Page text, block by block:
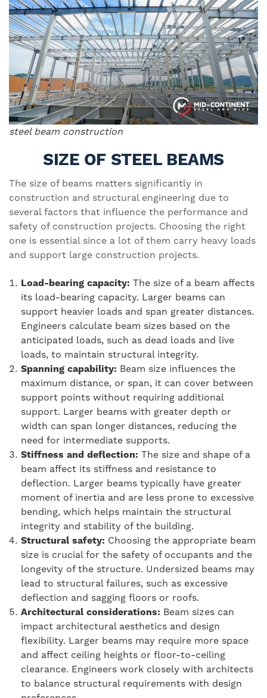
steel beam construction
SIZE OF STEEL BEAMS
The size of beams matters significantly in
construction and structural engineering due to
several factors that influence the performance and
safety of construction projects. Choosing the right
one is essential since a lot of them carry heavy loads
and support large construction projects.
Load-bearing capacity: The size of a beam affects
its load-bearing capacity. Larger beams can
support heavier loads and span greater distances.
Engineers calculate beam sizes based on the
anticipated loads, such as dead loads and live
loads, to maintain structural integrity.
Spanning capability: Beam size influences the
maximum distance, or span, it can cover between
support points without requiring additional
support. Larger beams with greater depth or
width can span longer distances, reducing the
need for intermediate supports.
Stiffness and deflection: The size and shape of a
beam affect its stiffness and resistance to
deflection. Larger beams typically have greater
moment of inertia and are less prone to excessive
bending, which helps maintain the structural
integrity and stability of the building.
Structural safety: Choosing the appropriate beam
size is crucial for the safety of occupants and the
longevity of the structure. Undersized beams may
lead to structural failures, such as excessive
deflection and sagging floors or roofs.
Architectural considerations: Beam sizes can
impact architectural aesthetics and design
flexibility. Larger beams may require more space
and affect ceiling heights or floor-to-ceiling
clearance. Engineers work closely with architects
to balance structural requirements with design